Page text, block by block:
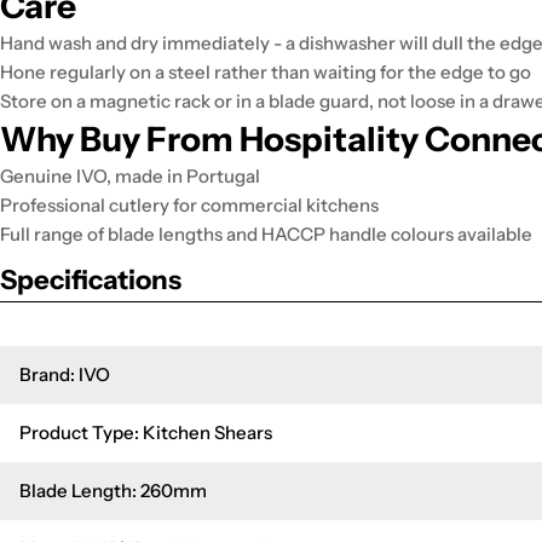
Hand wash and dry immediately - a dishwasher will dull the edge
Hone regularly on a steel rather than waiting for the edge to go
Store on a magnetic rack or in a blade guard, not loose in a
Why Buy From Hospitality
Genuine IVO, made in Portugal
Professional cutlery for commercial kitchens
Full range of blade lengths and HACCP handle colours available
Specifications
Brand: IVO
Product Type: Kitchen Shears
Blade Length: 260mm